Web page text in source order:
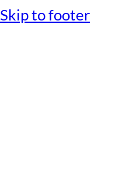
Skip to footer